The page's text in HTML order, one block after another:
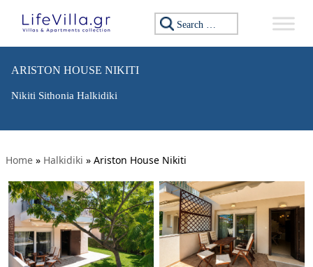
Search for:
ARISTON HOUSE NIKITI
Nikiti Sithonia Halkidiki
Home » Halkidiki » Ariston House Nikiti